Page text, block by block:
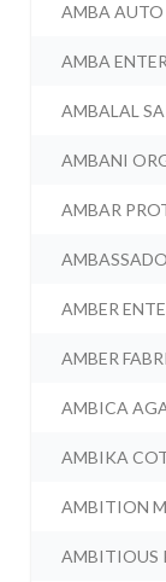
AMBA AUTO
AMBA
AMBALAL
AMBANI
AMBAR
AMBER
AMBER
AMBICA
AMBIKA
AMBITION
AMBITIOUS